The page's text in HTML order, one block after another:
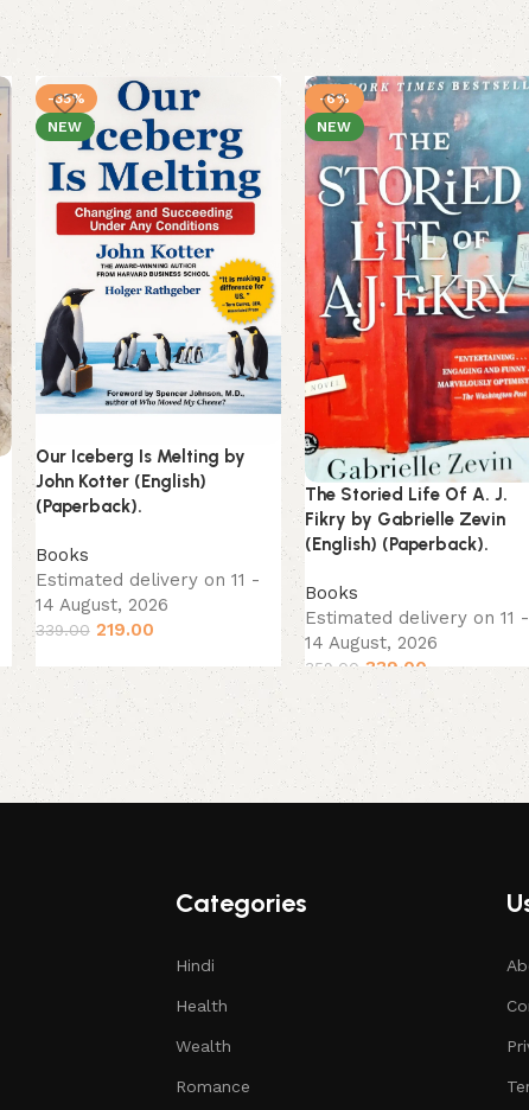
-35%
NEW
Our Iceberg Is Melting by
John Kotter (English)
(Paperback).
Books
Estimated delivery on 11 -
14 August, 2026
339.00 219.00
-6%
NEW
The Storied Life Of A. J.
Fikry by Gabrielle Zevin
(English) (Paperback).
Books
Estimated delivery on 11 -
14 August, 2026
359.00 339.00
Categories
Hindi
Health
Wealth
Romance